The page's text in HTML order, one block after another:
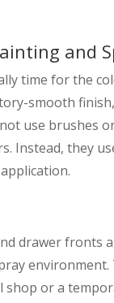
and
time for the
smooth
use brushes
Instead, they
drawer fronts
environment.
shop or a